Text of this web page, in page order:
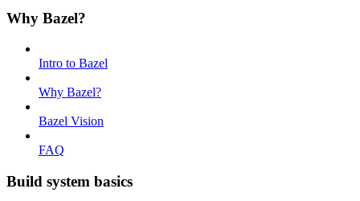
Why Bazel?
Intro to Bazel
Why Bazel?
Bazel Vision
FAQ
Build system basics